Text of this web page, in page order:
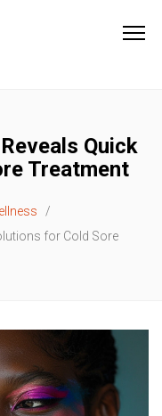
Quick
Treatment
for Cold Sore